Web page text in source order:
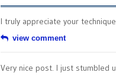
I truly appreciate your
view comment
Very nice post. I just stumbled